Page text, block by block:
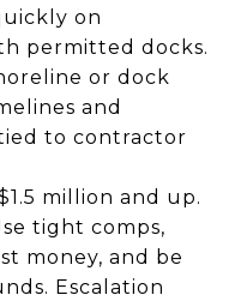
on
permitted docks.
or dock
and
to contractor
million and up.
tight comps,
money, and be
Escalation